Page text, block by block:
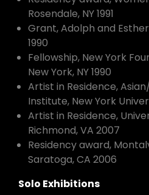
Rosendale, NY 1991
Grant, Adolph and
1990
Fellowship, New York
New York, NY 1990
Artist in Residence,
Institute, New York
Artist in Residence,
Richmond, VA 2007
Residency award,
Saratoga, CA 2006
Solo Exhibitions